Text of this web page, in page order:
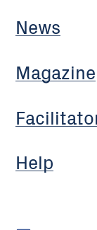
News
Magazine
Help